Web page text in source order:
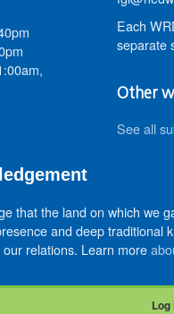
Each
separate
Other
See all
that the land on which we
and deep traditional
relations. Learn more